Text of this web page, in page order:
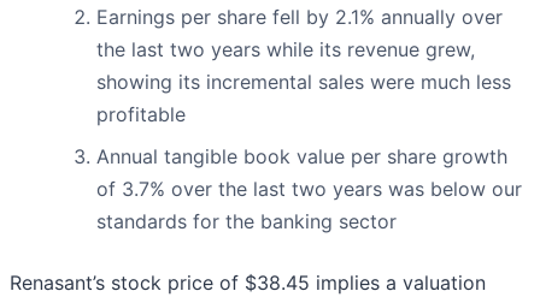
Earnings per share fell by 2.1% annually over
the last two years while its revenue grew,
showing its incremental sales were much less
profitable
Annual tangible book value per share growth
of 3.7% over the last two years was below our
standards for the banking sector
Renasant’s stock price of $38.45 implies a valuation